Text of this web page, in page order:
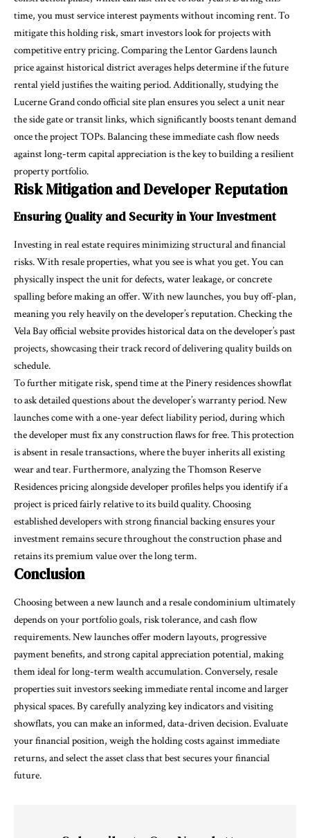
time, you must service interest payments without incoming rent. To
mitigate this holding risk, smart investors look for projects with
competitive entry pricing. Comparing the Lentor Gardens launch
price against historical district averages helps determine if the future
rental yield justifies the waiting period. Additionally, studying the
Lucerne Grand condo official site plan ensures you select a unit near
the side gate or transit links, which significantly boosts tenant demand
once the project TOPs. Balancing these immediate cash flow needs
against long-term capital appreciation is the key to building a resilient
property portfolio.
Risk Mitigation and Developer Reputation
Ensuring Quality and Security in Your Investment
Investing in real estate requires minimizing structural and financial
risks. With resale properties, what you see is what you get. You can
physically inspect the unit for defects, water leakage, or concrete
spalling before making an offer. With new launches, you buy off-plan,
meaning you rely heavily on the developer’s reputation. Checking the
Vela Bay official website provides historical data on the developer’s past
projects, showcasing their track record of delivering quality builds on
schedule.
To further mitigate risk, spend time at the Pinery residences showflat
to ask detailed questions about the developer’s warranty period. New
launches come with a one-year defect liability period, during which
the developer must fix any construction flaws for free. This protection
is absent in resale transactions, where the buyer inherits all existing
wear and tear. Furthermore, analyzing the Thomson Reserve
Residences pricing alongside developer profiles helps you identify if a
project is priced fairly relative to its build quality. Choosing
established developers with strong financial backing ensures your
investment remains secure throughout the construction phase and
retains its premium value over the long term.
Conclusion
Choosing between a new launch and a resale condominium ultimately
depends on your portfolio goals, risk tolerance, and cash flow
requirements. New launches offer modern layouts, progressive
payment benefits, and strong capital appreciation potential, making
them ideal for long-term wealth accumulation. Conversely, resale
properties suit investors seeking immediate rental income and larger
physical spaces. By carefully analyzing key indicators and visiting
showflats, you can make an informed, data-driven decision. Evaluate
your financial position, weigh the holding costs against immediate
returns, and select the asset class that best secures your financial
future.